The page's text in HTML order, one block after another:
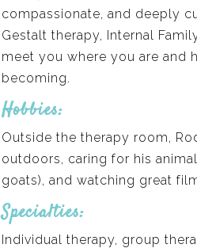
compassionate, and deeply
Gestalt therapy, Internal
meet you where you are and
becoming.
Hobbies:
Outside the therapy room,
outdoors, caring for his
goats), and watching great
Specialties:
Individual therapy, group